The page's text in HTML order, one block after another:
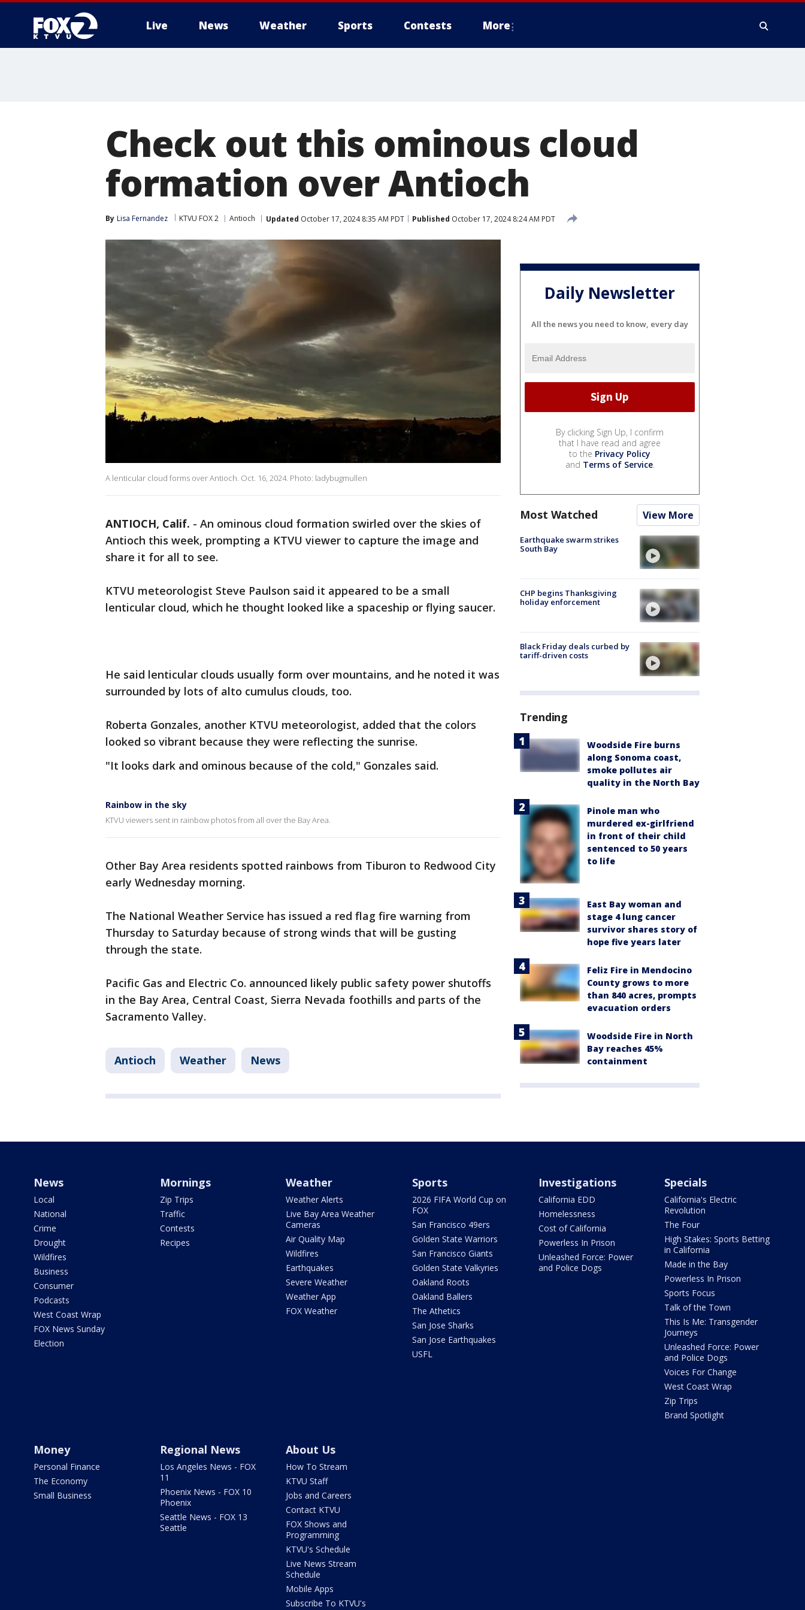
Live News Weather Sports Contests More
Check out this ominous cloud
formation over Antioch
By Lisa Fernandez KTVU FOX 2 Antioch Updated October 17, 2024 8:35 AM PDT Published October 17, 2024 8:24 AM PDT
A lenticular cloud forms over Antioch. Oct. 16, 2024. Photo: ladybugmullen
ANTIOCH, Calif. - An ominous cloud formation swirled over the skies of
Antioch this week, prompting a KTVU viewer to capture the image and
share it for all to see.
KTVU meteorologist Steve Paulson said it appeared to be a small
lenticular cloud, which he thought looked like a spaceship or flying saucer.
He said lenticular clouds usually form over mountains, and he noted it was
surrounded by lots of alto cumulus clouds, too.
Roberta Gonzales, another KTVU meteorologist, added that the colors
looked so vibrant because they were reflecting the sunrise.
"It looks dark and ominous because of the cold," Gonzales said.
Rainbow in the sky
KTVU viewers sent in rainbow photos from all over the Bay Area.
Other Bay Area residents spotted rainbows from Tiburon to Redwood City
early Wednesday morning.
The National Weather Service has issued a red flag fire warning from
Thursday to Saturday because of strong winds that will be gusting
through the state.
Pacific Gas and Electric Co. announced likely public safety power shutoffs
in the Bay Area, Central Coast, Sierra Nevada foothills and parts of the
Sacramento Valley.
Antioch Weather News
Daily Newsletter
All the news you need to know, every day
By clicking Sign Up, I confirm
that I have read and agree
to the Privacy Policy
and Terms of Service.
Most Watched View More
Earthquake swarm strikes
South Bay
CHP begins Thanksgiving
holiday enforcement
Black Friday deals curbed by
tariff-driven costs
Trending
Woodside Fire burns
along Sonoma coast,
smoke pollutes air
quality in the North Bay
Pinole man who
murdered ex-girlfriend
in front of their child
sentenced to 50 years
to life
East Bay woman and
stage 4 lung cancer
survivor shares story of
hope five years later
Feliz Fire in Mendocino
County grows to more
than 840 acres, prompts
evacuation orders
Woodside Fire in North
Bay reaches 45%
containment
News
Local
National
Crime
Drought
Wildfires
Business
Consumer
Podcasts
West Coast Wrap
FOX News Sunday
Election
Mornings
Zip Trips
Traffic
Contests
Recipes
Weather
Weather Alerts
Live Bay Area Weather
Cameras
Air Quality Map
Wildfires
Earthquakes
Severe Weather
Weather App
FOX Weather
Sports
2026 FIFA World Cup on
FOX
San Francisco 49ers
Golden State Warriors
San Francisco Giants
Golden State Valkyries
Oakland Roots
Oakland Ballers
The Athetics
San Jose Sharks
San Jose Earthquakes
USFL
Investigations
California EDD
Homelessness
Cost of California
Powerless In Prison
Unleashed Force: Power
and Police Dogs
Specials
California's Electric
Revolution
The Four
High Stakes: Sports Betting
in California
Made in the Bay
Powerless In Prison
Sports Focus
Talk of the Town
This Is Me: Transgender
Journeys
Unleashed Force: Power
and Police Dogs
Voices For Change
West Coast Wrap
Zip Trips
Brand Spotlight
Money
Personal Finance
The Economy
Small Business
Regional News
Los Angeles News - FOX
11
Phoenix News - FOX 10
Phoenix
Seattle News - FOX 13
Seattle
About Us
How To Stream
KTVU Staff
Jobs and Careers
Contact KTVU
FOX Shows and
Programming
KTVU's Schedule
Live News Stream
Schedule
Mobile Apps
Subscribe To KTVU's